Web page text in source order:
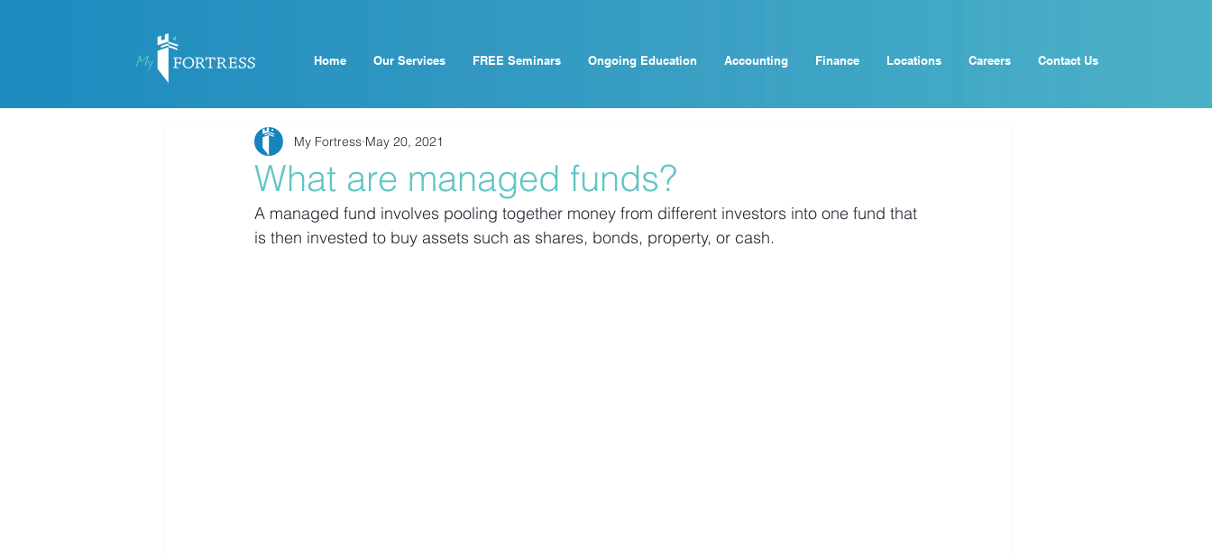
Home Our Services FREE Seminars Ongoing Education Accounting Finance Locations Careers Contact Us
What are managed funds?
My Fortress May 20, 2021
A managed fund involves pooling together money from different investors into one fund that
is then invested to buy assets such as shares, bonds, property, or cash.